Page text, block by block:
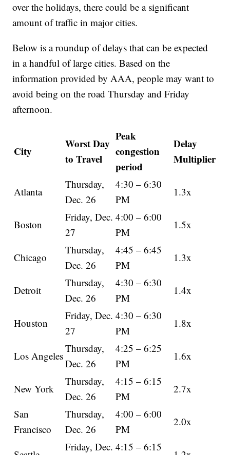
over the holidays, there could be a significant
amount of traffic in major cities.
Below is a roundup of delays that can be expected
in a handful of large cities. Based on the
information provided by AAA, people may want to
avoid being on the road Thursday and Friday
afternoon.
City
Worst Day
to Travel
Peak
congestion
period
Delay
Multiplier
Atlanta
Thursday,
Dec. 26
4:30 – 6:30
PM
1.3x
Boston
Friday, Dec.
27
4:00 – 6:00
PM
1.5x
Chicago
Thursday,
Dec. 26
4:45 – 6:45
PM
1.3x
Detroit
Thursday,
Dec. 26
4:30 – 6:30
PM
1.4x
Houston
Friday, Dec.
27
4:30 – 6:30
PM
1.8x
Los Angeles
Thursday,
Dec. 26
4:25 – 6:25
PM
1.6x
New York
Thursday,
Dec. 26
4:15 – 6:15
PM
2.7x
San
Francisco
Thursday,
Dec. 26
4:00 – 6:00
PM
2.0x
Friday, Dec. 4:15 – 6:15